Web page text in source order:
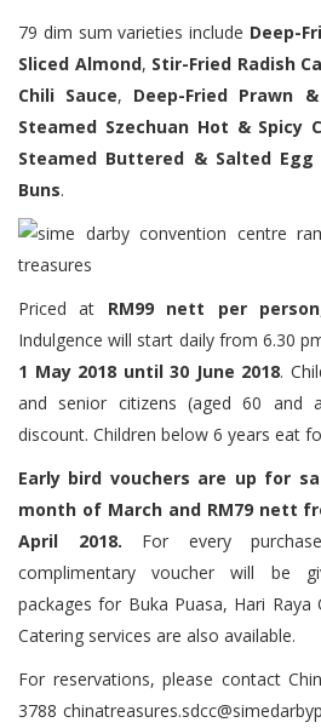
79 dim sum varieties include Deep-
Sliced Almond, Stir-Fried Radish
Chili Sauce, Deep-Fried Prawn
Steamed Szechuan Hot & Spicy
Steamed Buttered & Salted Egg
Buns.
Priced at RM99 nett per person
Indulgence will start daily from 6.30
1 May 2018 until 30 June 2018.
and senior citizens (aged 60 and
discount. Children below 6 years eat
Early bird vouchers are up for
month of March and RM79 nett
April 2018. For every
complimentary voucher will be
packages for Buka Puasa, Hari Raya
Catering services are also available.
For reservations, please contact
3788